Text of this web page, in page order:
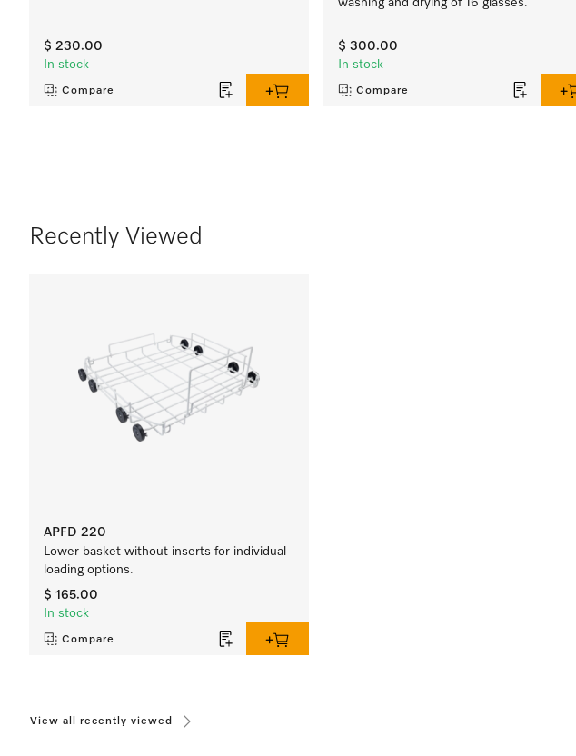
$ 230.00
In stock
Compare
washing and drying of 16 glasses.
$ 300.00
In stock
Compare
Recently Viewed
APFD 220
Lower basket without inserts for individual
loading options.
$ 165.00
In stock
Compare
View all recently viewed